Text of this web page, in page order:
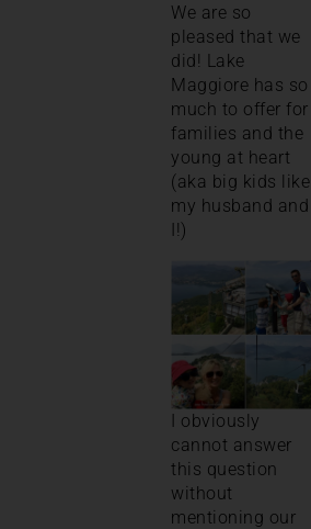
We are so
pleased that we
did! Lake
Maggiore has so
much to offer for
families and the
young at heart
(aka big kids like
my husband and
I!)
I obviously
cannot answer
this question
without
mentioning our